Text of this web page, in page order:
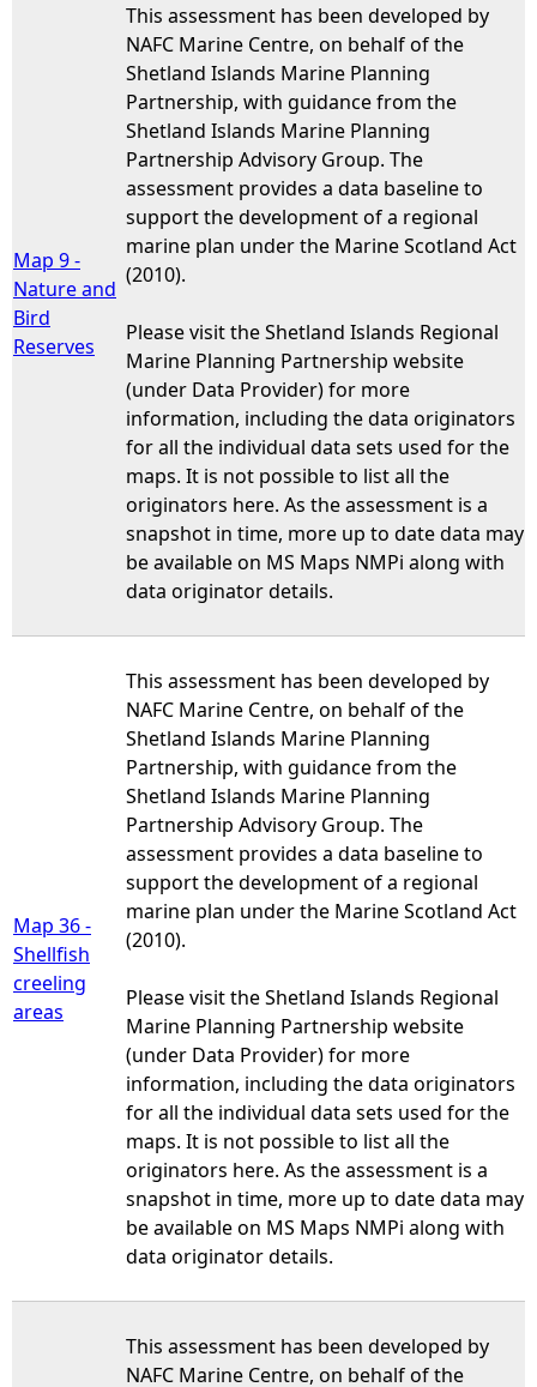
Map 9 -
Nature and
Bird
Reserves
This assessment has been developed by
NAFC Marine Centre, on behalf of the
Shetland Islands Marine Planning
Partnership, with guidance from the
Shetland Islands Marine Planning
Partnership Advisory Group. The
assessment provides a data baseline to
support the development of a regional
marine plan under the Marine Scotland Act
(2010).
Please visit the Shetland Islands Regional
Marine Planning Partnership website
(under Data Provider) for more
information, including the data originators
for all the individual data sets used for the
maps. It is not possible to list all the
originators here. As the assessment is a
snapshot in time, more up to date data may
be available on MS Maps NMPi along with
data originator details.
Map 36 -
Shellfish
creeling
areas
This assessment has been developed by
NAFC Marine Centre, on behalf of the
Shetland Islands Marine Planning
Partnership, with guidance from the
Shetland Islands Marine Planning
Partnership Advisory Group. The
assessment provides a data baseline to
support the development of a regional
marine plan under the Marine Scotland Act
(2010).
Please visit the Shetland Islands Regional
Marine Planning Partnership website
(under Data Provider) for more
information, including the data originators
for all the individual data sets used for the
maps. It is not possible to list all the
originators here. As the assessment is a
snapshot in time, more up to date data may
be available on MS Maps NMPi along with
data originator details.
This assessment has been developed by
NAFC Marine Centre, on behalf of the